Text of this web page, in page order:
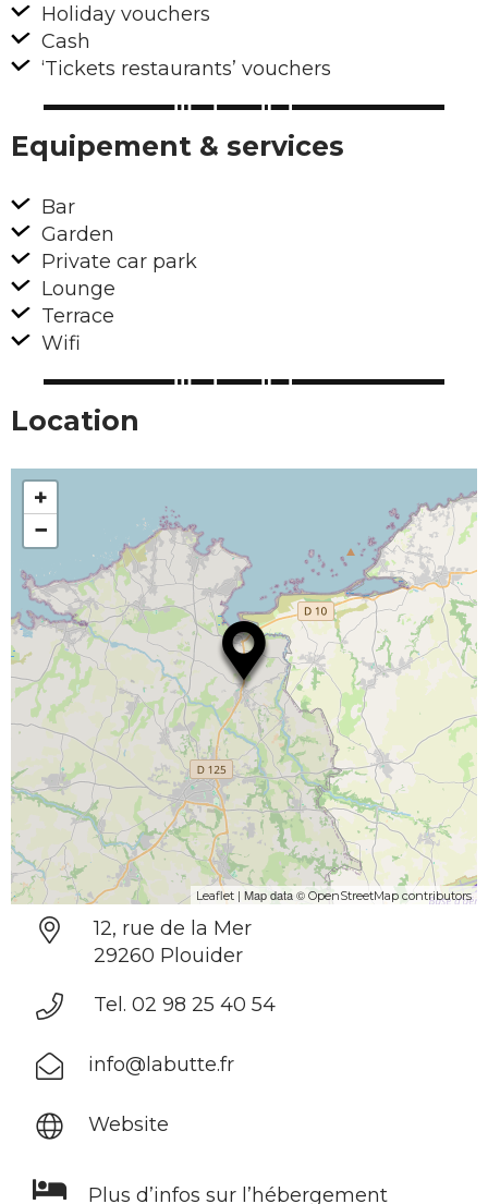
Holiday vouchers
Cash
‘Tickets restaurants’ vouchers
Equipement & services
Bar
Garden
Private car park
Lounge
Terrace
Wifi
Location
+
−
Leaflet | Map data © OpenStreetMap contributors
12, rue de la Mer
29260 Plouider
Tel. 02 98 25 40 54
info@labutte.fr
Website
Plus d’infos sur l’hébergement